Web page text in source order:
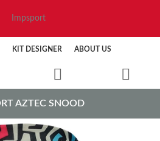
KIT DESIGNER ABOUT US
AZTEC SNOOD